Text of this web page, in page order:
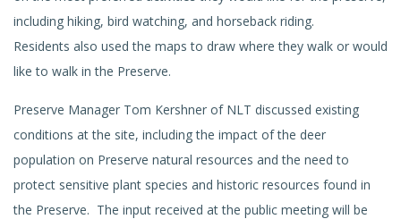
including hiking, bird watching, and horseback riding.
Residents also used the maps to draw where they walk or would
like to walk in the Preserve.
Preserve Manager Tom Kershner of NLT discussed existing
conditions at the site, including the impact of the deer
population on Preserve natural resources and the need to
protect sensitive plant species and historic resources found in
the Preserve. The input received at the public meeting will be